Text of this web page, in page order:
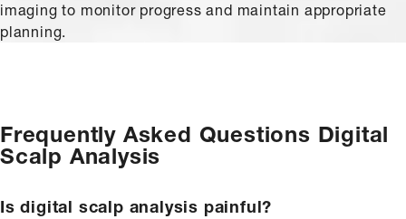
imaging to monitor progress and maintain appropriate
planning.
Frequently Asked Questions Digital
Scalp Analysis
Is digital scalp analysis painful?